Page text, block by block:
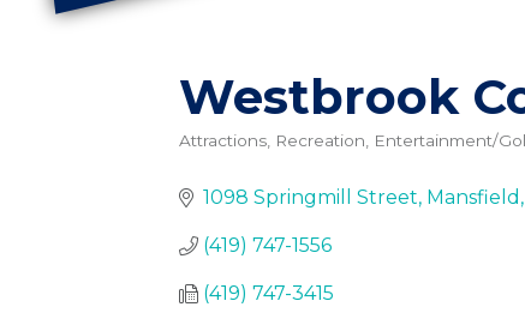
Westbrook
Attractions, Recreation, Entertainment/
1098 Springmill Street Mansfield
(419) 747-1556
(419) 747-3415